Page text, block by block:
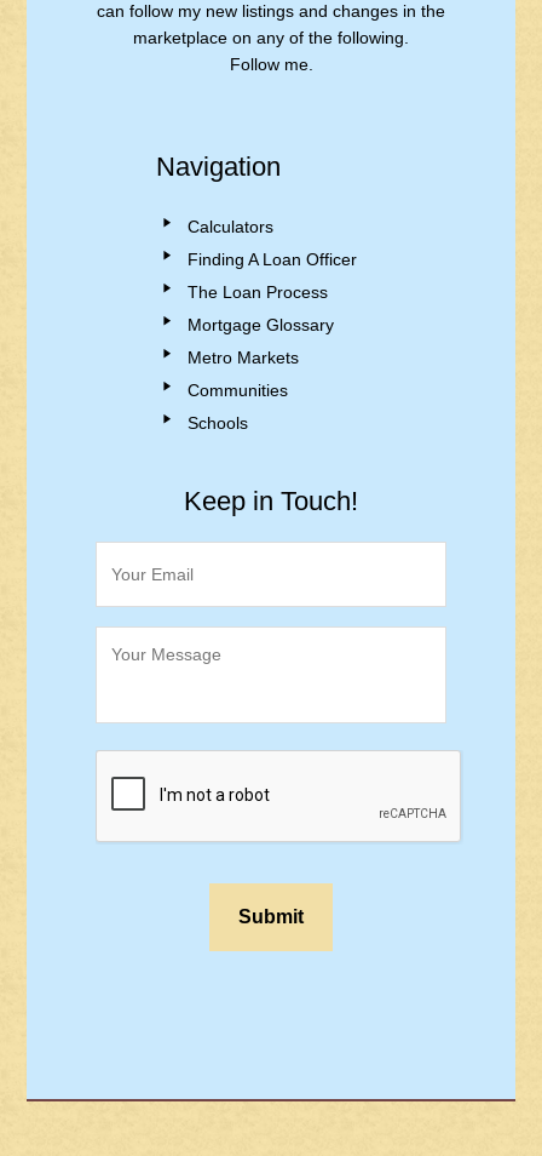
can follow my new listings and changes in the
marketplace on any of the following.
Follow me.
Navigation
Calculators
Finding A Loan Officer
The Loan Process
Mortgage Glossary
Metro Markets
Communities
Schools
Keep in Touch!